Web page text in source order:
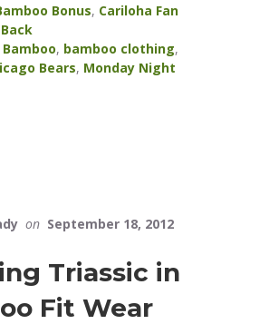
Bonus, Cariloha Fan
Bamboo, bamboo clothing,
Bears, Monday Night
on September 18, 2012
Triassic in
Fit Wear